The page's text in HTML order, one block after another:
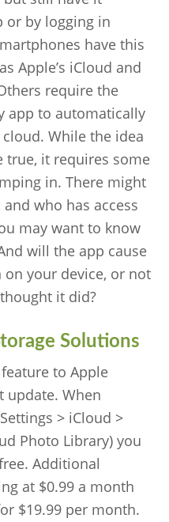
or by logging in
have this
Apple’s iCloud and
require the
app to automatically
While the idea
true, it requires some
in. There might
who has access
may want to know
will the app cause
your device, or not
it did?
Solutions
to Apple
update. When
> iCloud >
Photo Library) you
Additional
at $0.99 a month
$19.99 per month.